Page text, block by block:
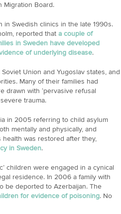
Migration Board.
Swedish clinics in the late 1990s.
reported that a couple of
in Sweden have developed
of underlying disease.
Union and Yugoslav states, and
Many of their families had
drawn with ‘pervasive refusal
trauma.
in 2005 referring to child asylum
mentally and physically, and
was restored after they,
in Sweden.
children were engaged in a cynical
residence. In 2006 a family with
be deported to Azerbaijan. The
for evidence of poisoning. No